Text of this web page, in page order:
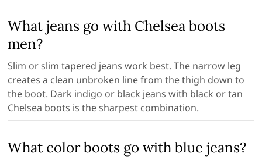
What jeans go with Chelsea boots
men?
Slim or slim tapered jeans work best. The narrow leg
creates a clean unbroken line from the thigh down to
the boot. Dark indigo or black jeans with black or tan
Chelsea boots is the sharpest combination.
What color boots go with blue jeans?